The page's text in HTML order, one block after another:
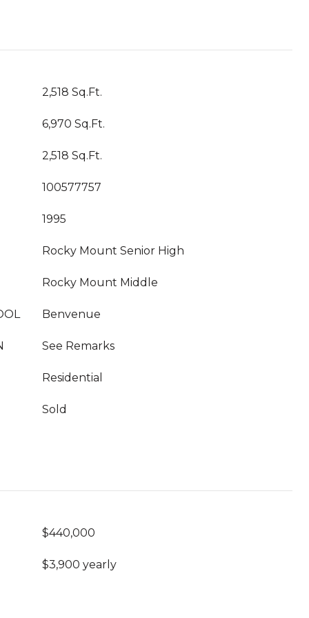
2,518 Sq.Ft.
6,970 Sq.Ft.
2,518 Sq.Ft.
100577757
1995
Rocky Mount Senior High
Rocky Mount Middle
Benvenue
See Remarks
Residential
Sold
$440,000
$3,900 yearly